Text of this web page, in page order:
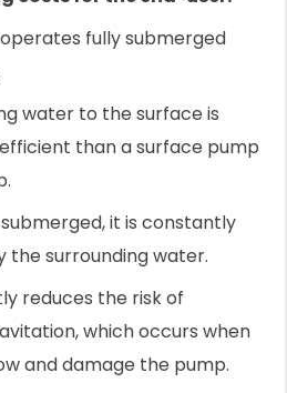
fully submerged
water to the surface is
than a surface pump
it is constantly
the surrounding water.
reduces the risk of
which occurs when
and damage the pump.